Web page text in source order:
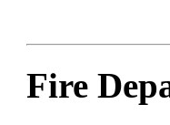
Fire